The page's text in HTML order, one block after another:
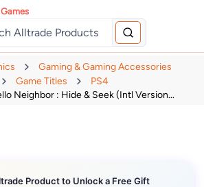
Gaming & Gaming Accessories
Game Titles
PS4
Neighbor : Hide & Seek (Intl Version...
Product to Unlock a Free Gift